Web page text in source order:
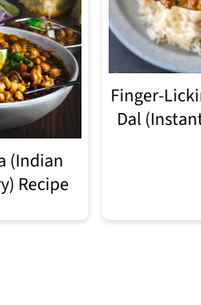
(Indian
Recipe
Finger-
Dal